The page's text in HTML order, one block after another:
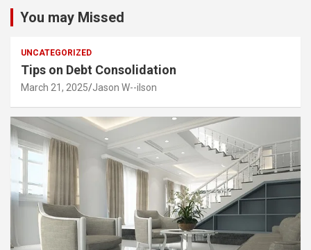
You may Missed
UNCATEGORIZED
Tips on Debt Consolidation
March 21, 2025 Jason W--ilson